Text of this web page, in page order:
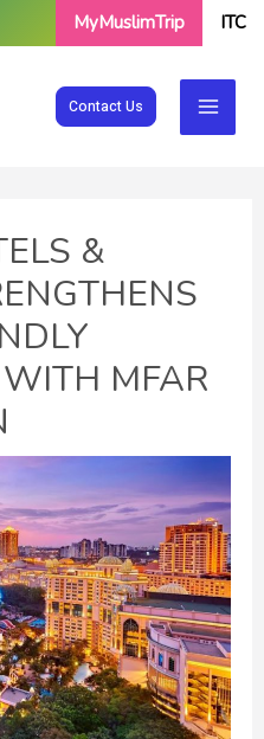
MyMuslimTrip ITC
Contact Us
&
MFAR